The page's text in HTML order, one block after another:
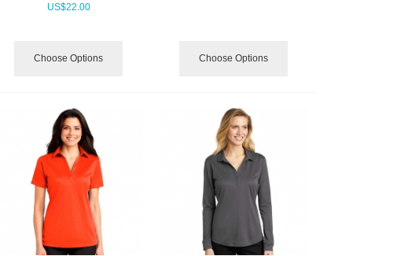
US$22.00
Choose Options Choose Options